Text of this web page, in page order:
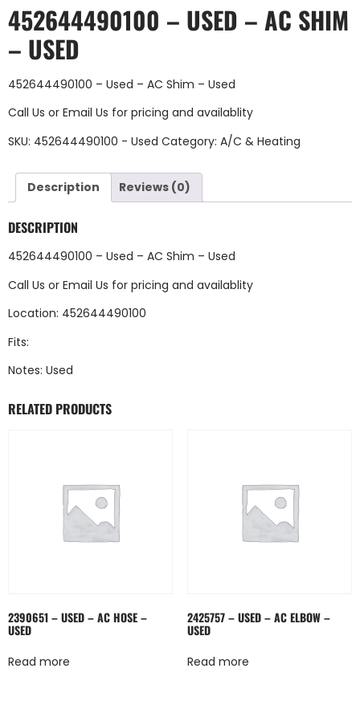
452644490100 – USED – AC SHIM
– USED
452644490100 – Used – AC Shim – Used
Call Us or Email Us for pricing and availablity
SKU: 452644490100 - Used Category: A/C & Heating
Description Reviews (0)
DESCRIPTION
452644490100 – Used – AC Shim – Used
Call Us or Email Us for pricing and availablity
Location: 452644490100
Fits:
Notes: Used
RELATED PRODUCTS
2390651 – USED – AC HOSE –
USED
Read more
2425757 – USED – AC ELBOW –
USED
Read more